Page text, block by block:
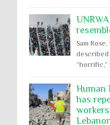
Sam
“horrific,”
Human
has